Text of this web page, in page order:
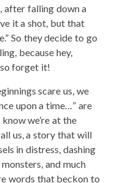
after falling down a
it a shot, but that
So they decide to go
because hey,
forget it!
scare us, we
upon a time…” are
we’re at the
us, a story that will
in distress, dashing
and much
words that beckon to